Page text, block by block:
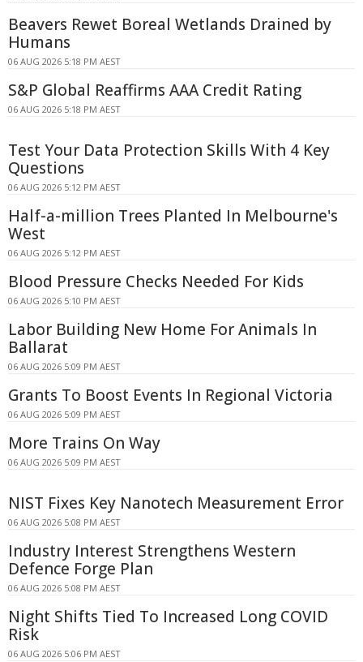
Beavers Rewet Boreal Wetlands Drained by
Humans
06 AUG 2026 5:18 PM AEST
S&P Global Reaffirms AAA Credit Rating
06 AUG 2026 5:18 PM AEST
Test Your Data Protection Skills With 4 Key
Questions
06 AUG 2026 5:12 PM AEST
Half-a-million Trees Planted In Melbourne's
West
06 AUG 2026 5:12 PM AEST
Blood Pressure Checks Needed For Kids
06 AUG 2026 5:10 PM AEST
Labor Building New Home For Animals In
Ballarat
06 AUG 2026 5:09 PM AEST
Grants To Boost Events In Regional Victoria
06 AUG 2026 5:09 PM AEST
More Trains On Way
06 AUG 2026 5:09 PM AEST
NIST Fixes Key Nanotech Measurement Error
06 AUG 2026 5:08 PM AEST
Industry Interest Strengthens Western
Defence Forge Plan
06 AUG 2026 5:08 PM AEST
Night Shifts Tied To Increased Long COVID
Risk
06 AUG 2026 5:06 PM AEST